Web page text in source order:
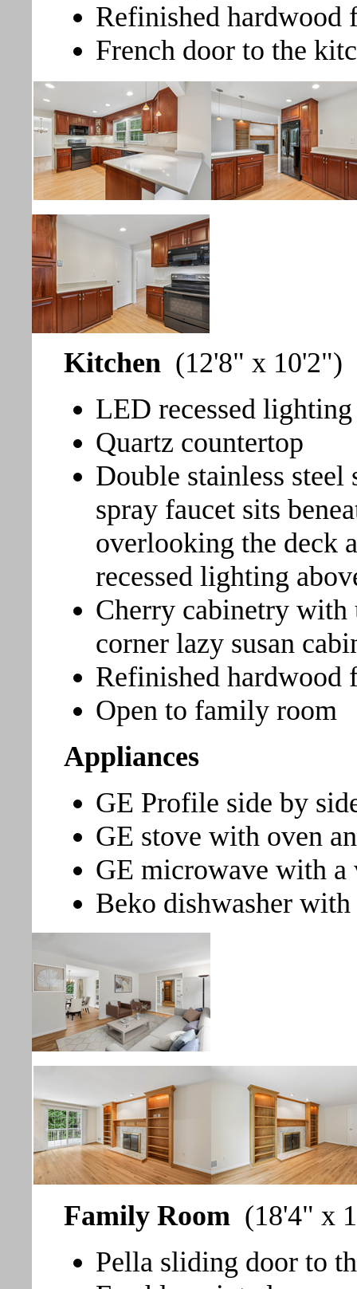
Refinished hardwood
French door to the
Kitchen (12'8" x 10'2")
LED recessed lighting
Quartz countertop
Double stainless
spray faucet sits
overlooking the deck
recessed lighting
Cherry cabinetry
corner lazy susan
Refinished hardwood
Open to family room
Appliances
GE Profile side by
GE stove with oven
GE microwave with a
Beko dishwasher
Family Room (18'4" x
Pella sliding door to